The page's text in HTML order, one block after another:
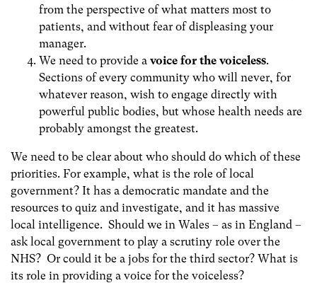
from the perspective of what matters most to
patients, and without fear of displeasing your
manager.
We need to provide a voice for the voiceless.
Sections of every community who will never, for
whatever reason, wish to engage directly with
powerful public bodies, but whose health needs are
probably amongst the greatest.
We need to be clear about who should do which of these
priorities. For example, what is the role of local
government? It has a democratic mandate and the
resources to quiz and investigate, and it has massive
local intelligence. Should we in Wales – as in England –
ask local government to play a scrutiny role over the
NHS? Or could it be a jobs for the third sector? What is
its role in providing a voice for the voiceless?